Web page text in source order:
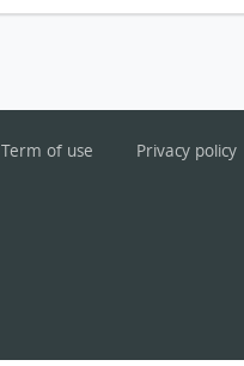
Term of use Privacy policy